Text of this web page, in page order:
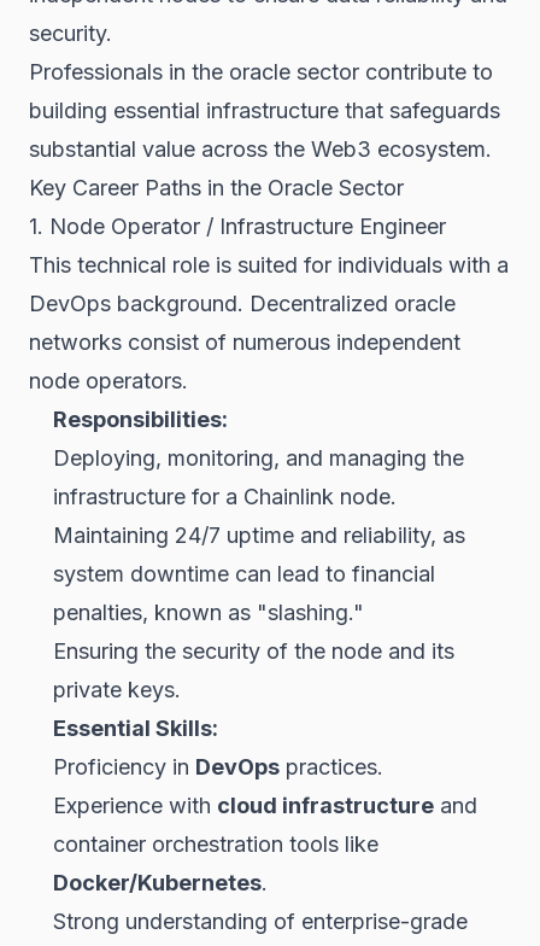
security.
Professionals in the oracle sector contribute to
building essential infrastructure that safeguards
substantial value across the Web3 ecosystem.
Key Career Paths in the Oracle Sector
1. Node Operator / Infrastructure Engineer
This technical role is suited for individuals with a
DevOps background. Decentralized oracle
networks consist of numerous independent
node operators.
Responsibilities:
Deploying, monitoring, and managing the
infrastructure for a Chainlink node.
Maintaining 24/7 uptime and reliability, as
system downtime can lead to financial
penalties, known as "slashing."
Ensuring the security of the node and its
private keys.
Essential Skills:
Proficiency in DevOps practices.
Experience with cloud infrastructure and
container orchestration tools like
Docker/Kubernetes.
Strong understanding of enterprise-grade